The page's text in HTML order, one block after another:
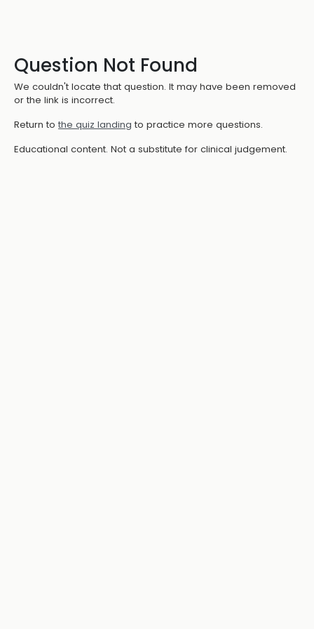
Question Not Found
We couldn't locate that question. It may have been removed
or the link is incorrect.
Return to the quiz landing to practice more questions.
Educational content. Not a substitute for clinical judgement.